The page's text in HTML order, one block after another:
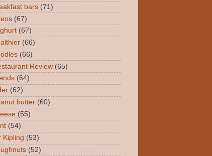
bars (71)
(67)
(67)
(66)
(66)
Review (65)
(64)
(62)
butter (60)
(55)
(54)
Kipling (53)
(52)